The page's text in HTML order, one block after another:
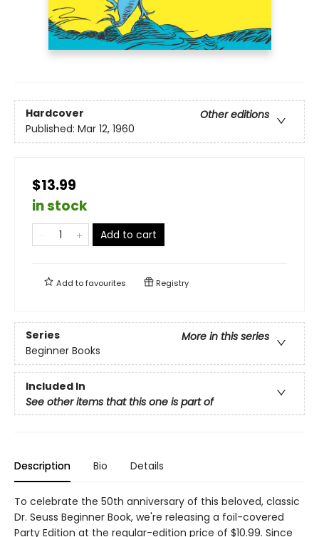
Hardcover
Other editions
Published: Mar 12, 1960
$13.99
in stock
Add to cart
Add tofavourites Registry
Series
More in this series
Beginner Books
Included In
See other items that this one is part of
Description Bio Details
To celebrate the 50th anniversary of this beloved, classic
Dr. Seuss Beginner Book, we're releasing a foil-covered
Party Edition at the regular-edition price of $10.99. Since